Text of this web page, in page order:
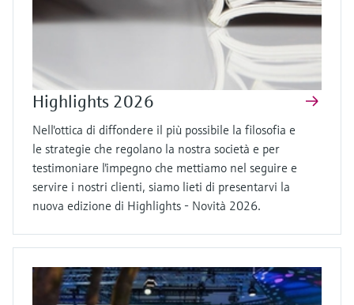
Highlights 2026
Nell'ottica di diffondere il più possibile la filosofia e
le strategie che regolano la nostra società e per
testimoniare l'impegno che mettiamo nel seguire e
servire i nostri clienti, siamo lieti di presentarvi la
nuova edizione di Highlights - Novità 2026.